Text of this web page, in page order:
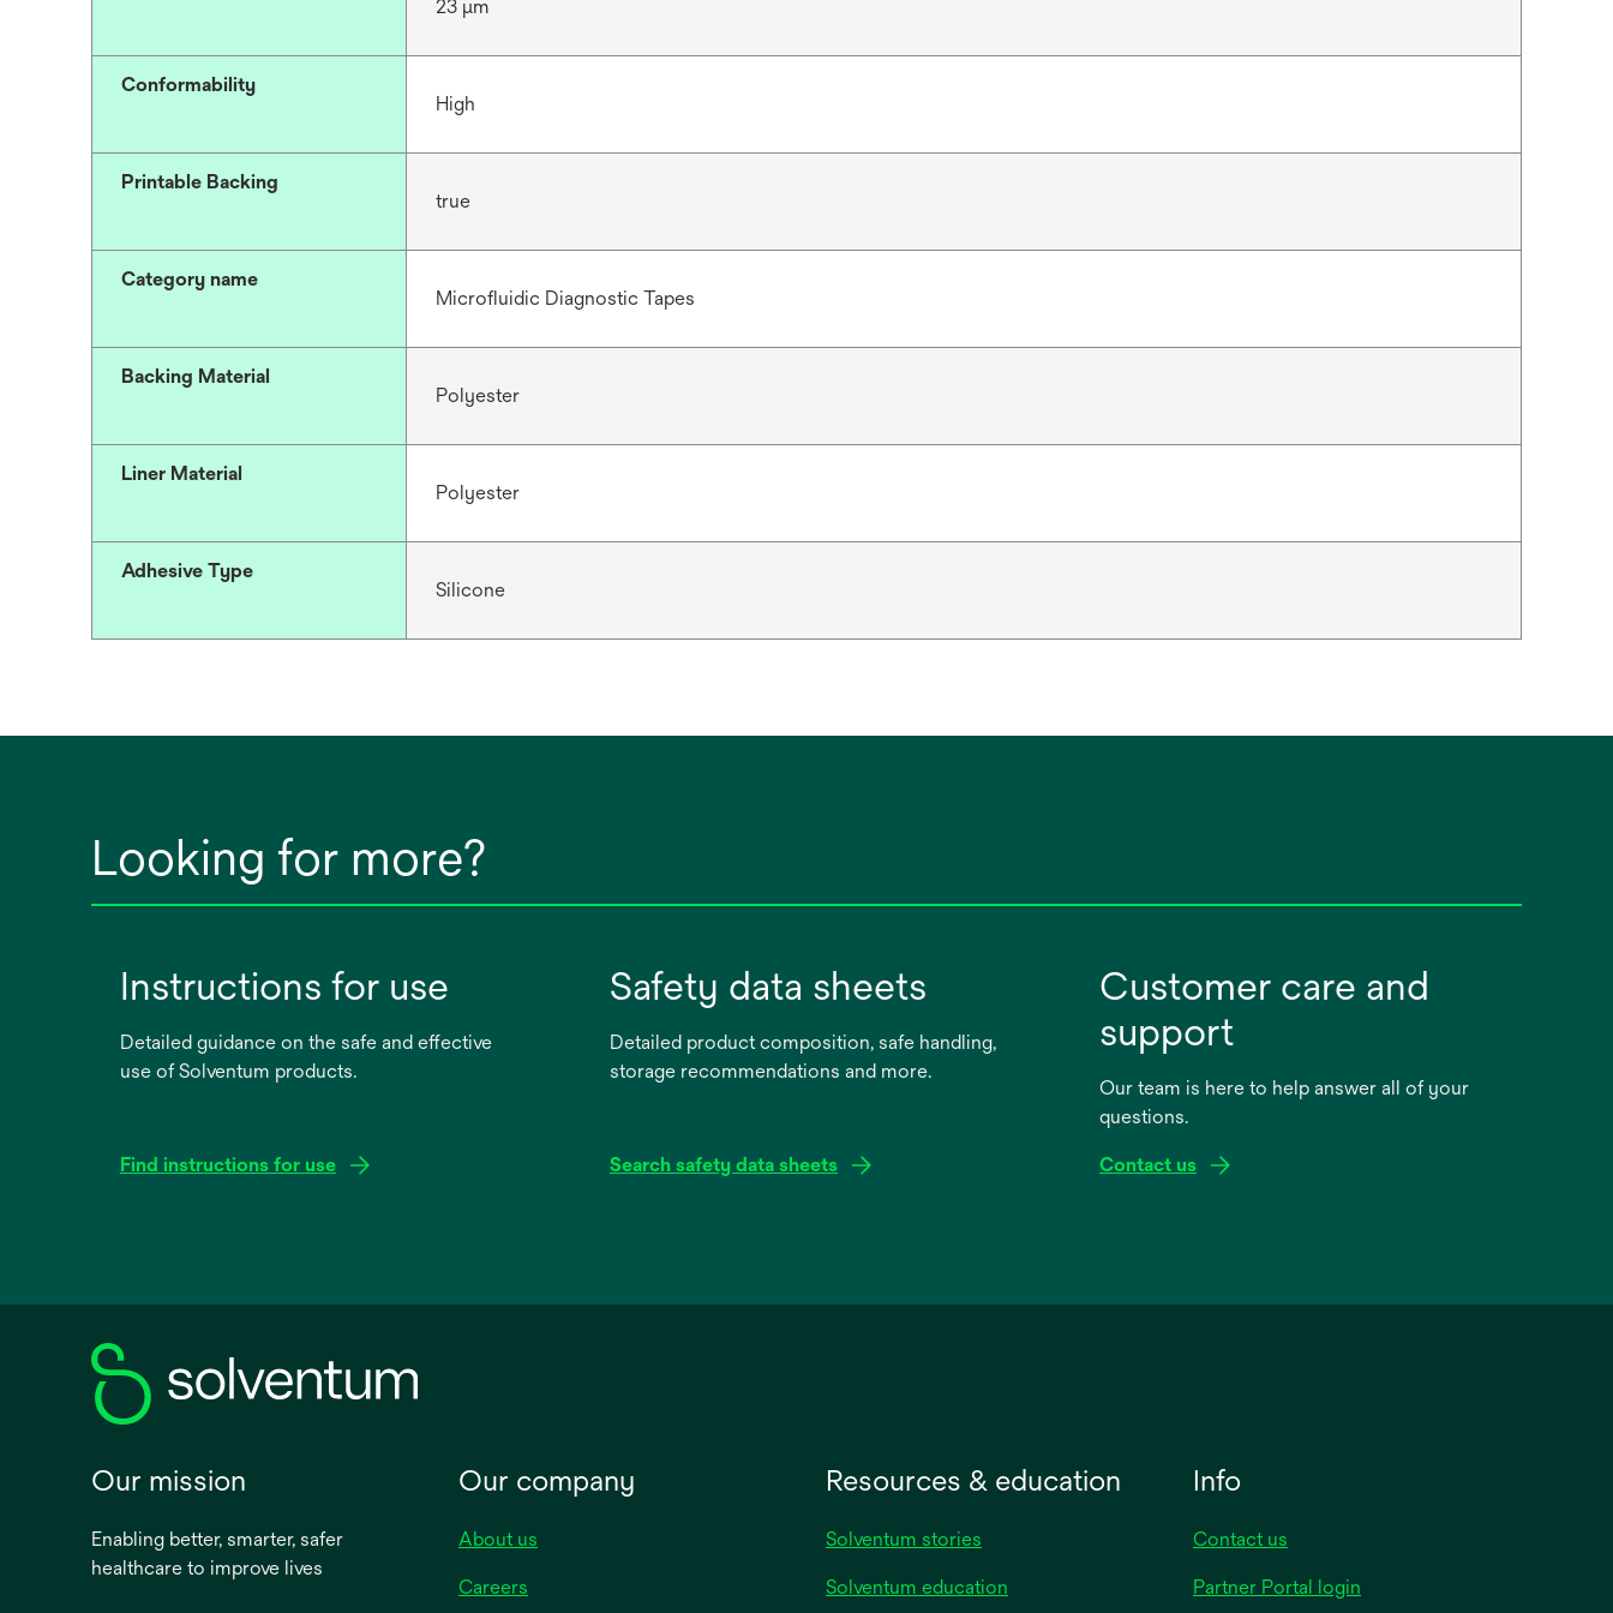
23 μm
Conformability
High
Printable Backing
true
Category name
Microfluidic Diagnostic Tapes
Backing Material
Polyester
Liner Material
Polyester
Adhesive Type
Silicone
Looking for more?
Instructions for use
Detailed guidance on the safe and effective
use of Solventum products.
Find instructions for use
new
Safety data sheets
Detailed product composition, safe handling,
storage recommendations and more.
Search safety data sheets
new
Customer care and
support
Our team is here to help answer all of your
questions.
Contact us
Our mission
Enabling better, smarter, safer
healthcare to improve lives
Our company
About us
Careers
Resources & education
Solventum stories
Solventum education
Info
Contact us
Partner Portal login